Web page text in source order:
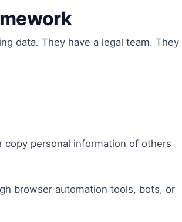
data. They have a legal team. They
copy personal information of others
browser automation tools, bots, or